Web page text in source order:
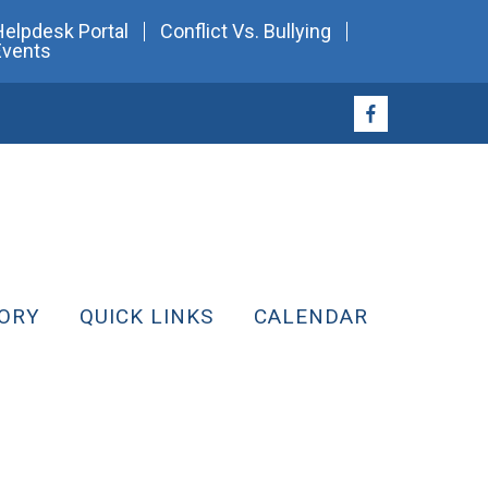
Portal
Conflict Vs. Bullying
QUICK LINKS CALENDAR